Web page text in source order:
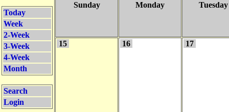
Today
Week
2-Week
3-Week
4-Week
Month
Search
Login
Sunday Monday Tuesday
15 16 17